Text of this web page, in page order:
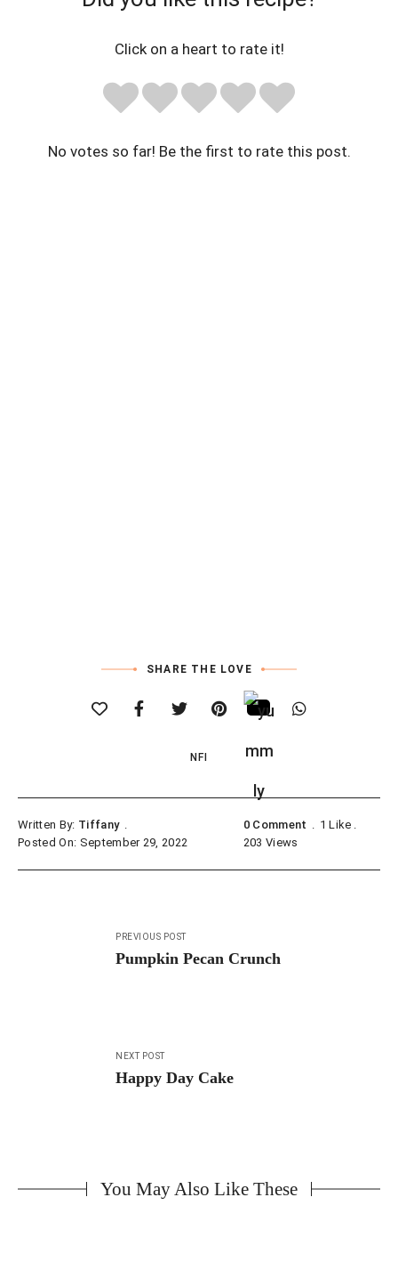
Click on a heart to rate it!
No votes so far! Be the first to rate this post.
SHARE THE LOVE
NFI
Written By: Tiffany
Posted On: September 29, 2022
0 Comment 1 Like
203 Views
PREVIOUS POST
Pumpkin Pecan Crunch
NEXT POST
Happy Day Cake
You May Also Like These